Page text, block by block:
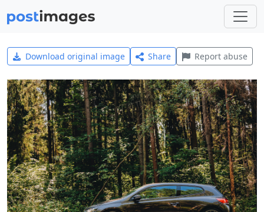
Download original image Share Report abuse